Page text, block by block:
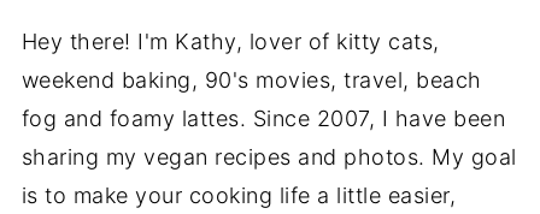
Hey there! I'm Kathy, lover of kitty cats,
weekend baking, 90's movies, travel, beach
fog and foamy lattes. Since 2007, I have been
sharing my vegan recipes and photos. My goal
is to make your cooking life a little easier,